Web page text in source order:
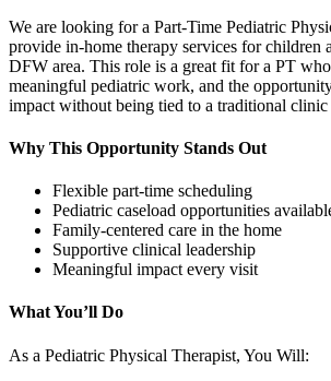
We are looking for a Part-Time Pediatric
provide in-home therapy services for children
DFW area. This role is a great fit for a PT
meaningful pediatric work, and the
impact without being tied to a traditional clinic
Why This Opportunity Stands Out
Flexible part-time scheduling
Pediatric caseload opportunities
Family-centered care in the home
Supportive clinical leadership
Meaningful impact every visit
What You’ll Do
As a Pediatric Physical Therapist, You Will: